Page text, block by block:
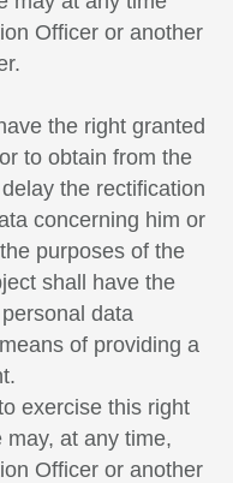
Officer or another
the right granted
to obtain from the
the rectification
concerning him or
purposes of the
shall have the
data
of providing a
exercise this right
at any time,
Officer or another